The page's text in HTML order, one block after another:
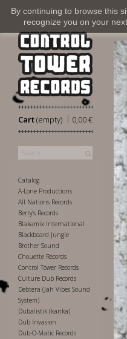
By continuing to browse this
recognize you on your
Cart 0,00 €
|
(empty)
Catalog
A-Lone Productions
All Nations Records
Berry's Records
Blakamix International
Blackboard Jungle
Brother Sound
Chouette Records
Control Tower Records
Culture Dub Records
Debtera (Jah Vibes Sound
System)
Dubalistik (kanka)
Dub Invasion
Dub-O-Matic Records